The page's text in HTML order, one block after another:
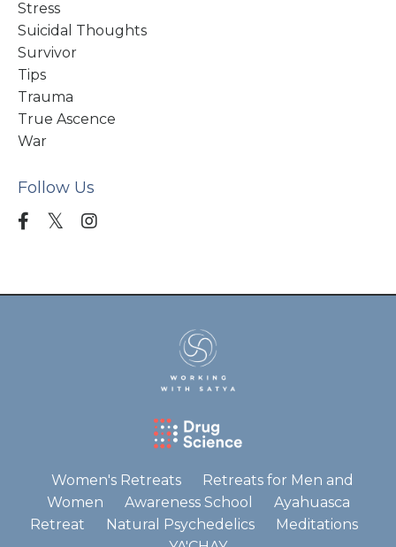
Stress
Suicidal Thoughts
Survivor
Tips
Trauma
True Ascence
War
Follow Us
Women's Retreats
Retreats for Men and
Women
Awareness School
Ayahuasca
Retreat
Natural Psychedelics
Meditations